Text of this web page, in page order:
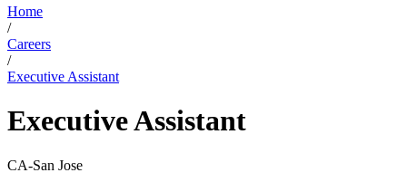
Home
/
Careers
/
Executive Assistant
Executive Assistant
CA-San Jose